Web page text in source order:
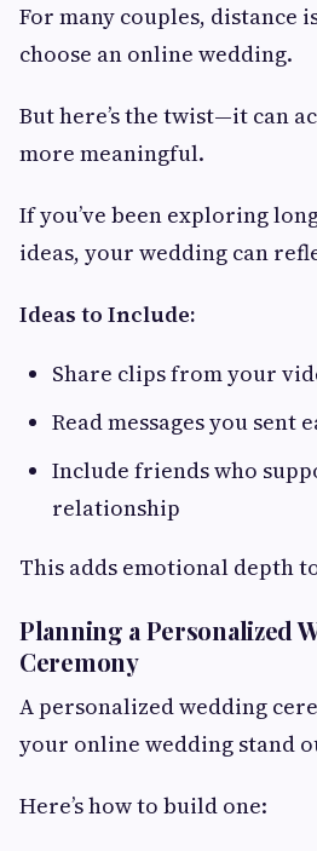
For many couples, distance
choose an online wedding.
But here’s the twist—it can
more meaningful.
If you’ve been exploring
ideas, your wedding can
Ideas to Include:
Share clips from your
Read messages you sent
Include friends who
relationship
This adds emotional depth
Planning a Personalized
Ceremony
A personalized wedding
your online wedding stand
Here’s how to build one: